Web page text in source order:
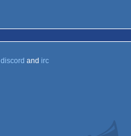
discord and irc